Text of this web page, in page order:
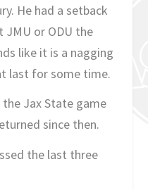
He had a setback
JMU or ODU the
like it is a nagging
last for some time.
Jax State game
since then.
the last three